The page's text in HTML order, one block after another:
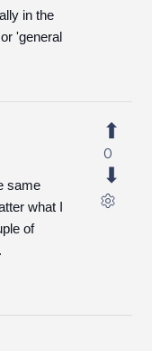
in the
'general
same
what I
of
0